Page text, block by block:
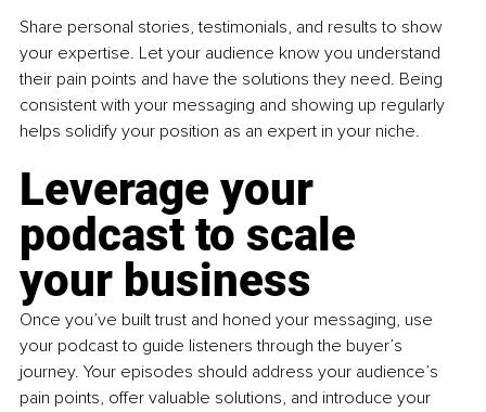
Share personal stories, testimonials, and results to show
your expertise. Let your audience know you understand
their pain points and have the solutions they need. Being
consistent with your messaging and showing up regularly
helps solidify your position as an expert in your niche.
Leverage your
podcast to scale
your business
Once you’ve built trust and honed your messaging, use
your podcast to guide listeners through the buyer’s
journey. Your episodes should address your audience’s
pain points, offer valuable solutions, and introduce your